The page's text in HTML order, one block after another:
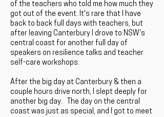
of the teachers who told me how much they
got out of the event. It's rare that I have
back to back full days with teachers, but
after leaving Canterbury I drove to NSW's
central coast for another full day of
speakers on resilience talks and teacher
self-care workshops.
After the big day at Canterbury & then a
couple hours drive north, I slept deeply for
another big day. The day on the central
coast was just as special, and I got to meet